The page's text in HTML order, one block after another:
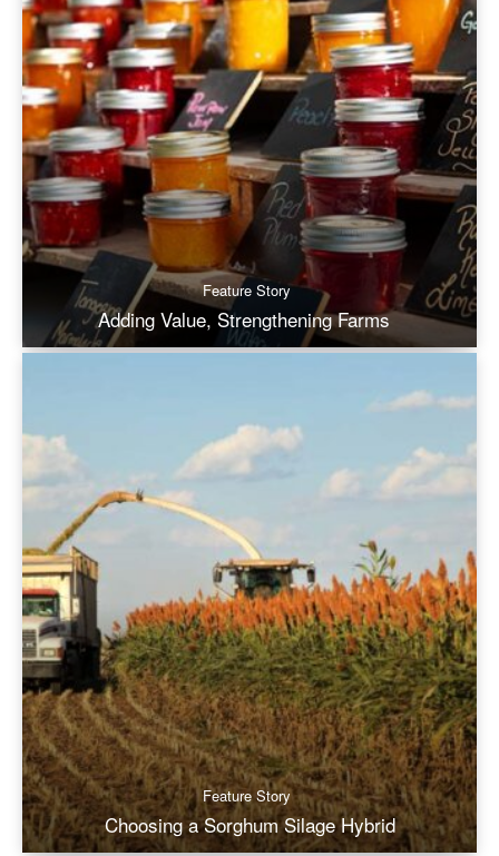
Feature Story
Adding Value, Strengthening Farms
Feature Story
Choosing a Sorghum Silage Hybrid